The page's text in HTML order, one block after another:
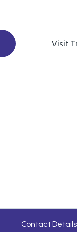
Visit
Contact Details